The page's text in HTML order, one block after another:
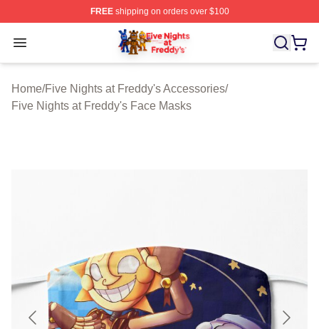
FREEshipping on orders over $100
Open menu
FNAF Store - Official FNAF Merchandise Shop
Home/Five Nights at Freddy's Accessories/
Five Nights at Freddy's Face Masks